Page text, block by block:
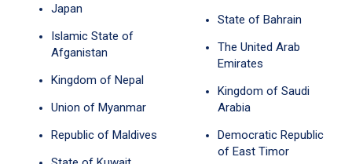
Japan
Islamic State of
Afganistan
Kingdom of Nepal
Union of Myanmar
Republic of Maldives
State of Bahrain
The United Arab
Emirates
Kingdom of Saudi
Arabia
Democratic Republic
of East Timor